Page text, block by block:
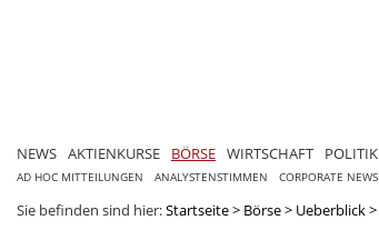
NEWS AKTIENKURSE BÖRSE WIRTSCHAFT POLITIK
AD HOC MITTEILUNGEN ANALYSTENSTIMMEN CORPORATE NEWS
Sie befinden sind hier:Startseite> Börse> Ueberblick>